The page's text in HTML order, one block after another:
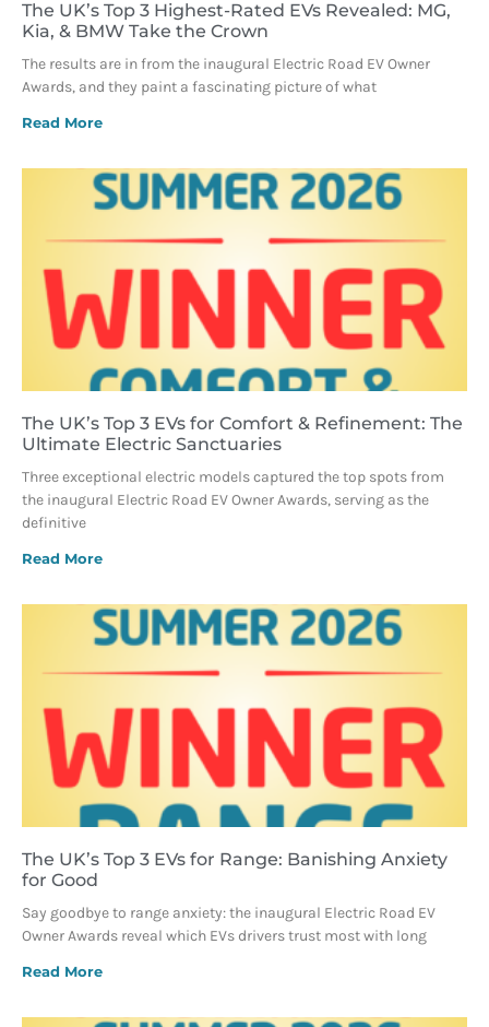
The UK’s Top 3 Highest-Rated EVs Revealed: MG,
Kia, & BMW Take the Crown
The results are in from the inaugural Electric Road EV Owner
Awards, and they paint a fascinating picture of what
Read More
The UK’s Top 3 EVs for Comfort & Refinement: The
Ultimate Electric Sanctuaries
Three exceptional electric models captured the top spots from
the inaugural Electric Road EV Owner Awards, serving as the
definitive
Read More
The UK’s Top 3 EVs for Range: Banishing Anxiety
for Good
Say goodbye to range anxiety: the inaugural Electric Road EV
Owner Awards reveal which EVs drivers trust most with long
Read More